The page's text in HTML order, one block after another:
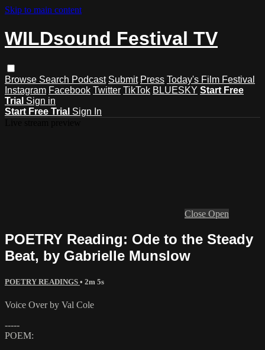
Skip to main content
WILDsound Festival TV
Browse Search Podcast Submit Press Today's Film Festival
Instagram Facebook Twitter TikTok BLUESKY Start Free
Trial Sign in
Start Free Trial Sign In
Close Open
POETRY Reading: Ode to the Steady
Beat, by Gabrielle Munslow
POETRY READINGS • 2m 5s
Voice Over by Val Cole
-----
POEM: